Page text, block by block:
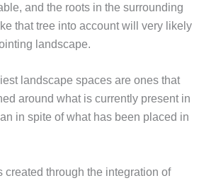
and the roots in the surrounding
that tree into account will very likely
landscape.
landscape spaces are ones that
around what is currently present in
in spite of what has been placed in
created through the integration of